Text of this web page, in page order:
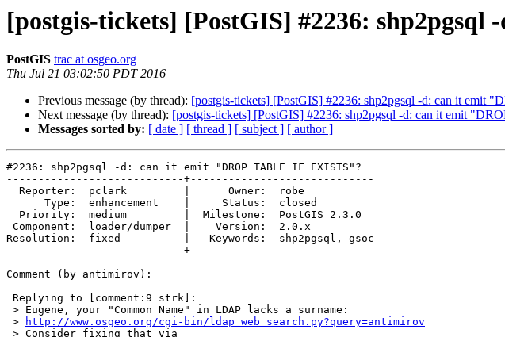
[postgis-tickets] [PostGIS] #2236:
PostGIS trac at osgeo.org
Thu Jul 21 03:02:50 PDT 2016
Previous message (by thread): [postgis-tickets] [PostGIS] #2236: shp2pgsql -d: can it emit
Next message (by thread): [postgis-tickets] [PostGIS] #2236: shp2pgsql -d: can it emit
Messages sorted by: [ date ] [ thread ] [ subject ] [ author ]
#2236: shp2pgsql -d: can it emit "DROP TABLE IF EXISTS"?
----------------------------+-----------------------------
Resolution:  fixed          |   Keywords:  shp2pgsql, gsoc
----------------------------+-----------------------------
Comment (by antimirov):
>
http://www.osgeo.org/cgi-bin/ldap_web_search.py?query=antimirov